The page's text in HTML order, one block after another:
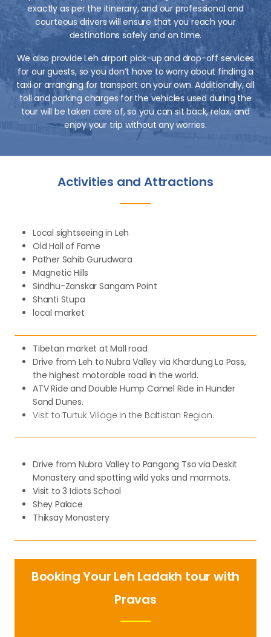
exactly as per the itinerary, and our professional and
courteous drivers will ensure that you reach your
destinations safely and on time.
We also provide Leh airport pick-up and drop-off services
for our guests, so you don’t have to worry about finding a
taxi or arranging for transport on your own. Additionally, all
toll and parking charges for the vehicles used during the
tour will be taken care of, so you can sit back, relax, and
enjoy your trip without any worries.
Activities and Attractions
Local sightseeing in Leh
Old Hall of Fame
Pather Sahib Gurudwara
Magnetic Hills
Sindhu-Zanskar Sangam Point
Shanti Stupa
local market
Tibetan market at Mall road
Drive from Leh to Nubra Valley via Khardung La Pass,
the highest motorable road in the world.
ATV Ride and Double Hump Camel Ride in Hunder
Sand Dunes.
Visit to Turtuk Village in the Baltistan Region.
Drive from Nubra Valley to Pangong Tso via Deskit
Monastery and spotting wild yaks and marmots.
Visit to 3 Idiots School
Shey Palace
Thiksay Monastery
Booking Your Leh Ladakh tour with
Pravas